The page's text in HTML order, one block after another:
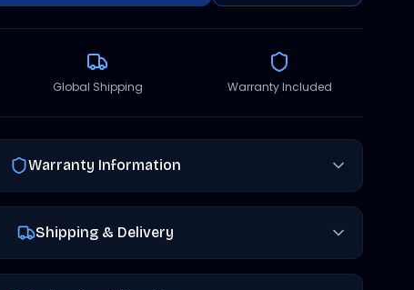
Global Shipping Warranty Included
Warranty Information
Shipping & Delivery